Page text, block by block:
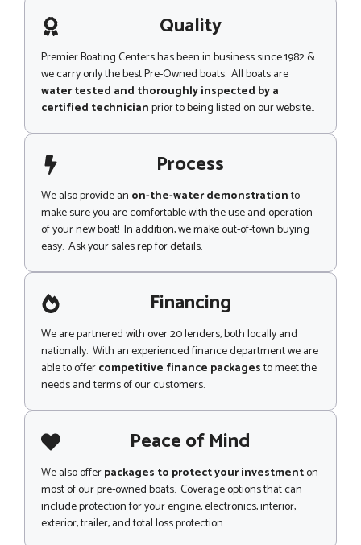
g
e Quality
Premier Boating Centers has been in business since 1982 &
we carry only the best Pre-Owned boats. All boats are
water tested and thoroughly inspected by a
certified technicianprior to being listed on our website..
Process
We also provide an on-the-water demonstrationto
make sure you are comfortable with the use and operation
of your new boat! In addition, we make out-of-town buying
easy. Ask your sales rep for details.
Financing
We are partnered with over 20 lenders, both locally and
nationally. With an experienced finance department we are
able to offercompetitive finance packagesto meet the
needs and terms of our customers.
Peace of Mind
We also offerpackages to protect your investmenton
most of our pre-owned boats. Coverage options that can
include protection for your engine, electronics, interior,
exterior, trailer, and total loss protection.